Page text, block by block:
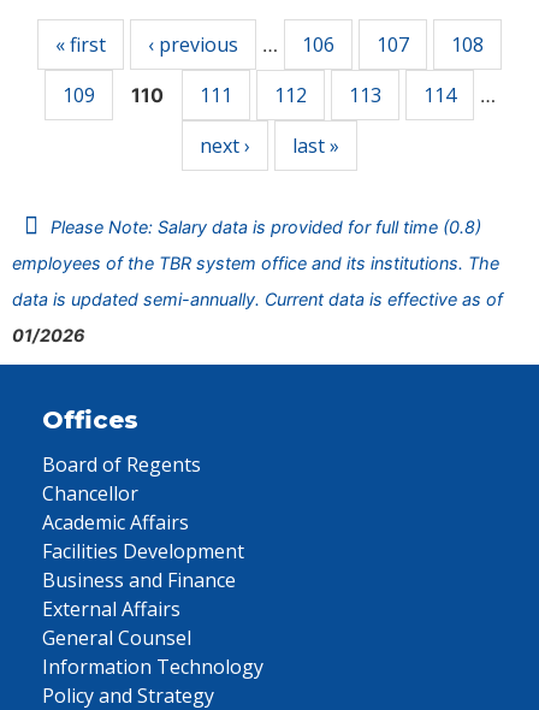
« first ‹ previous … 106 107
108
109
110 111 112 113 114 …
next › last »
Please Note: Salary data is provided for full time (0.8)
employees of the TBR system office and its institutions. The
data is updated semi-annually. Current data is effective as of
01/2026
Offices
Board of Regents
Chancellor
Academic Affairs
Facilities Development
Business and Finance
External Affairs
General Counsel
Information Technology
Policy and Strategy